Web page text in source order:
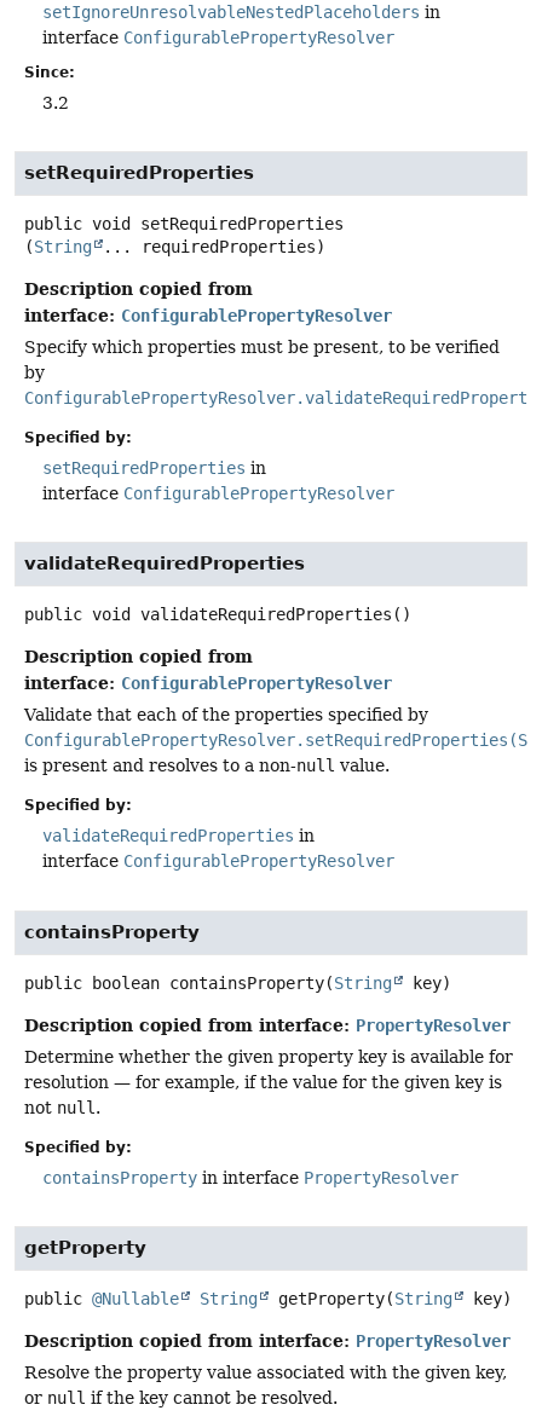
setIgnoreUnresolvableNestedPlaceholders in
interface ConfigurablePropertyResolver
Since:
3.2
setRequiredProperties
public void
setRequiredProperties
(String ... requiredProperties)
Description copied from
interface: ConfigurablePropertyResolver
Specify which properties must be present, to be verified
by
Specified by:
setRequiredProperties in
interface ConfigurablePropertyResolver
validateRequiredProperties
public void validateRequiredProperties ()
Description copied from
interface: ConfigurablePropertyResolver
Validate that each of the properties specified by
is present and resolves to a non-null value.
Specified by:
validateRequiredProperties in
interface ConfigurablePropertyResolver
containsProperty
public boolean containsProperty(String key)
Description copied from interface: PropertyResolver
Determine whether the given property key is available for
resolution — for example, if the value for the given key is
not null .
Specified by:
containsProperty in interface PropertyResolver
getProperty
public @Nullable String getProperty(String key)
Description copied from interface: PropertyResolver
Resolve the property value associated with the given key,
or null if the key cannot be resolved.